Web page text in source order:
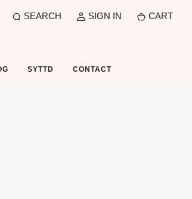
SEARCH SIGN IN CART
SYTTD CONTACT